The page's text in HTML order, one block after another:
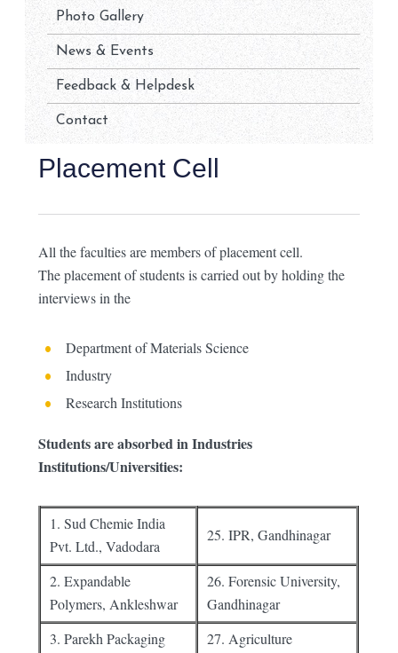
Photo Gallery
News & Events
Feedback & Helpdesk
Contact
Placement Cell
All the faculties are members of placement cell.
The placement of students is carried out by holding the
interviews in the
Department of Materials Science
Industry
Research Institutions
Students are absorbed in Industries
Institutions/Universities:
1. Sud Chemie India
Pvt. Ltd., Vadodara
25. IPR, Gandhinagar
2. Expandable
Polymers, Ankleshwar
26. Forensic University,
Gandhinagar
3. Parekh Packaging
27. Agriculture